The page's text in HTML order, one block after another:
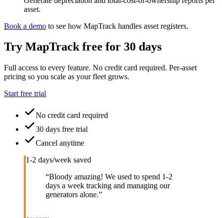
asset.
Book a demo to see how MapTrack handles asset registers.
Try MapTrack free for 30 days
Full access to every feature. No credit card required. Per-asset
pricing so you scale as your fleet grows.
Start free trial
No credit card required
30 days free trial
Cancel anytime
1-2 days/week saved
“Bloody amazing! We used to spend 1-2
days a week tracking and managing our
generators alone.”